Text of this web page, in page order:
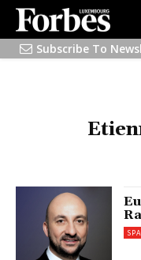
Subscribe To